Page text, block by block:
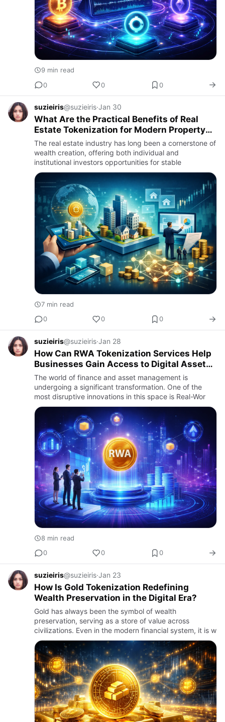
9 min read
0
0 0
suzieiris@suzieiris·Jan 30
What Are the Practical Benefits of Real
Estate Tokenization for Modern Property
Management?
The real estate industry has long been a cornerstone of
wealth creation, offering both individual and
institutional investors opportunities for stable
7 min read
0
0 0
suzieiris@suzieiris·Jan 28
How Can RWA Tokenization Services Help
Businesses Gain Access to Digital Asset
Markets?
The world of finance and asset management is
undergoing a significant transformation. One of the
most disruptive innovations in this space is Real-Wor
8 min read
0
0 0
suzieiris@suzieiris·Jan 23
How Is Gold Tokenization Redefining
Wealth Preservation in the Digital Era?
Gold has always been the symbol of wealth
preservation, serving as a store of value across
civilizations. Even in the modern financial system, it is w